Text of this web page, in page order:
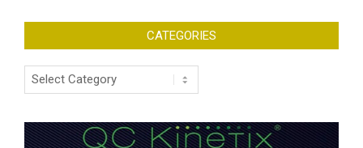
CATEGORIES
Categories